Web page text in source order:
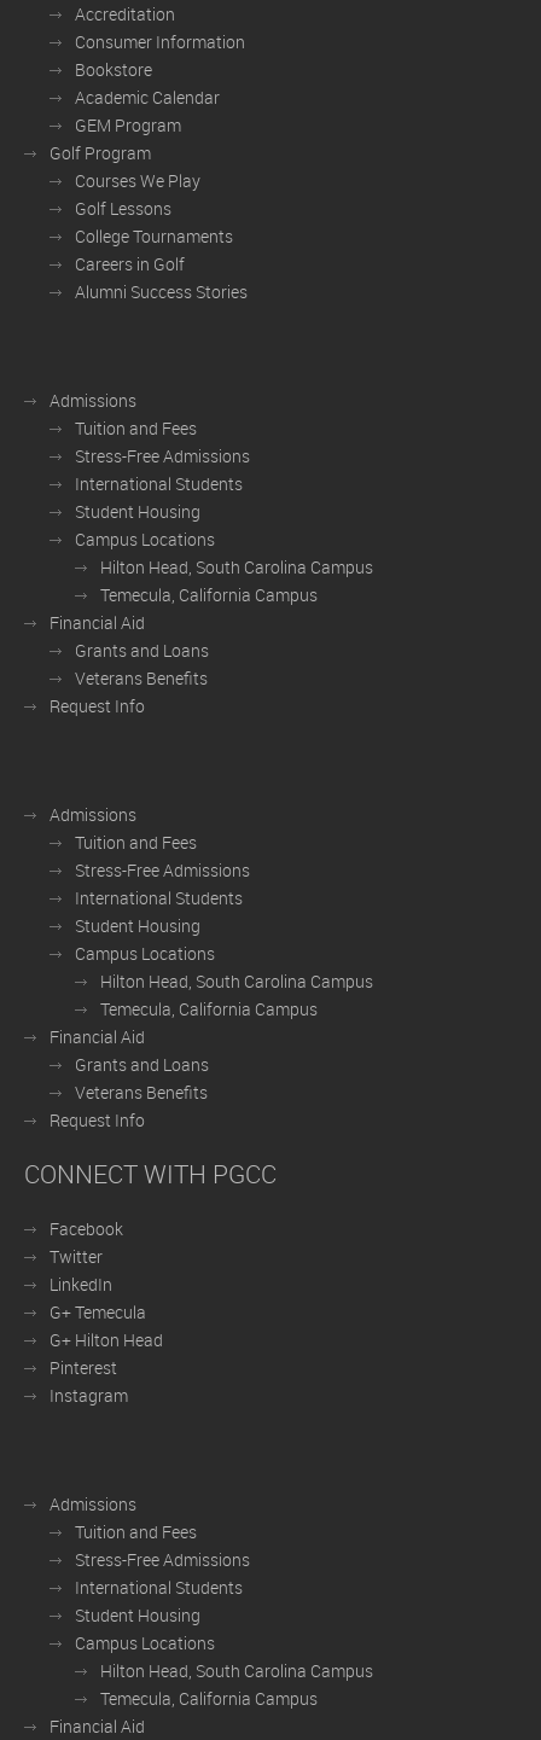
Accreditation
Consumer Information
Bookstore
Academic Calendar
GEM Program
Golf Program
Courses We Play
Golf Lessons
College Tournaments
Careers in Golf
Alumni Success Stories
Admissions
Tuition and Fees
Stress-Free Admissions
International Students
Student Housing
Campus Locations
Hilton Head, South Carolina Campus
Temecula, California Campus
Financial Aid
Grants and Loans
Veterans Benefits
Request Info
Admissions
Tuition and Fees
Stress-Free Admissions
International Students
Student Housing
Campus Locations
Hilton Head, South Carolina Campus
Temecula, California Campus
Financial Aid
Grants and Loans
Veterans Benefits
Request Info
CONNECT WITH PGCC
Facebook
Twitter
LinkedIn
G+ Temecula
G+ Hilton Head
Pinterest
Instagram
Admissions
Tuition and Fees
Stress-Free Admissions
International Students
Student Housing
Campus Locations
Hilton Head, South Carolina Campus
Temecula, California Campus
Financial Aid